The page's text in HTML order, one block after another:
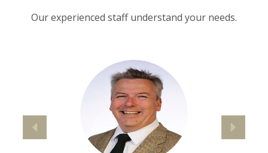
Our experienced staff understand your needs.